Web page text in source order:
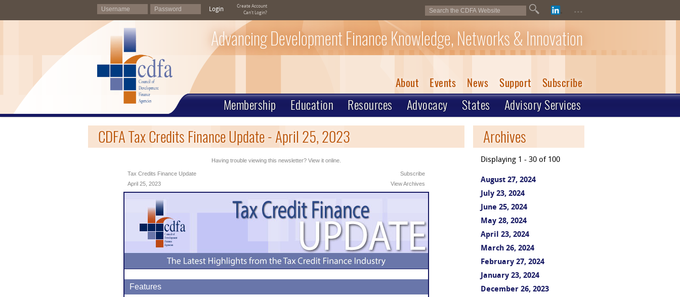
Login
Create Account
Can't Login?
...
Advancing Development Finance Knowledge, Networks & Innovation
About Events News Support Subscribe
Membership Education Resources Advocacy States Advisory Services
CDFA Tax Credits Finance Update - April 25, 2023
Having trouble viewing this newsletter? View it online.
Tax Credits Finance Update
April 25, 2023
Subscribe
View Archives
Features
Archives
Displaying 1 - 30 of 100
August 27, 2024
July 23, 2024
June 25, 2024
May 28, 2024
April 23, 2024
March 26, 2024
February 27, 2024
January 23, 2024
December 26, 2023